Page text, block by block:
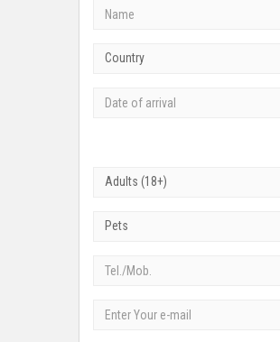
Country
Adults (18+)
Pets